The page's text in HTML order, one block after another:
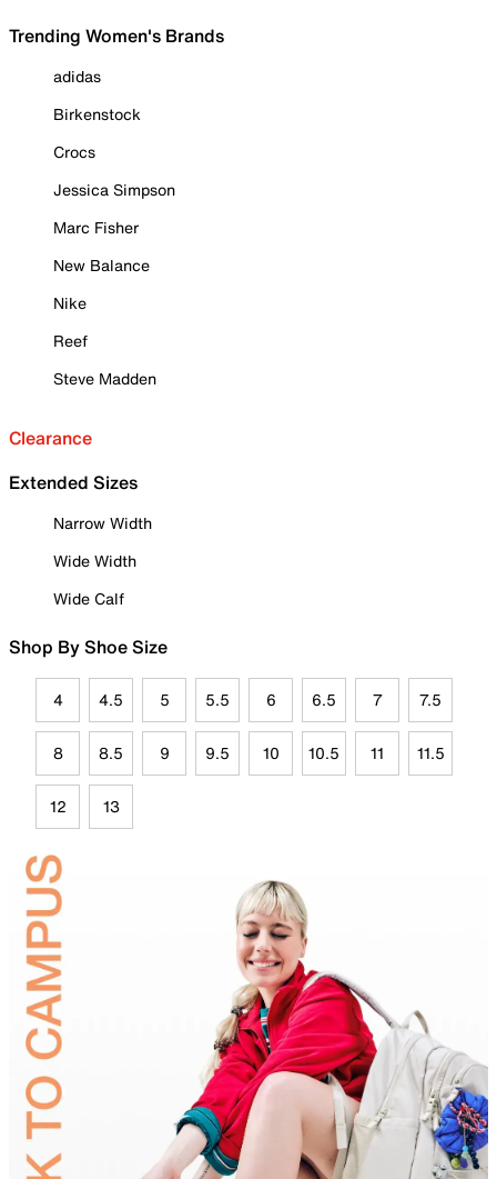
Trending Women's Brands
adidas
Birkenstock
Crocs
Jessica Simpson
Marc Fisher
New Balance
Nike
Reef
Steve Madden
Clearance
Extended Sizes
Narrow Width
Wide Width
Wide Calf
Shop By Shoe Size
4 4.5 5 5.5 6 6.5 7 7.5
8 8.5 9 9.5 10 10.5 11 11.5
12 13